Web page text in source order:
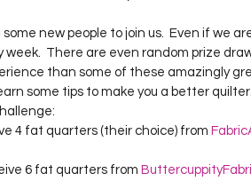
12 Project QUILTING Season 13
Finished Quilts Project QUILTING
6 Project QUILTING Season 7
new people to join us.  Even if we
There are even random prize
than some of these amazingly
some tips to make you a better quilter.
4 fat quarters (their choice) from
6 fat quarters from